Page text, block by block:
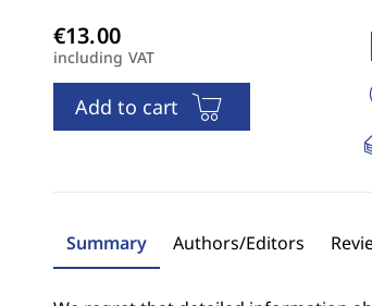
including VAT
Add to cart
Summary Authors/Editors